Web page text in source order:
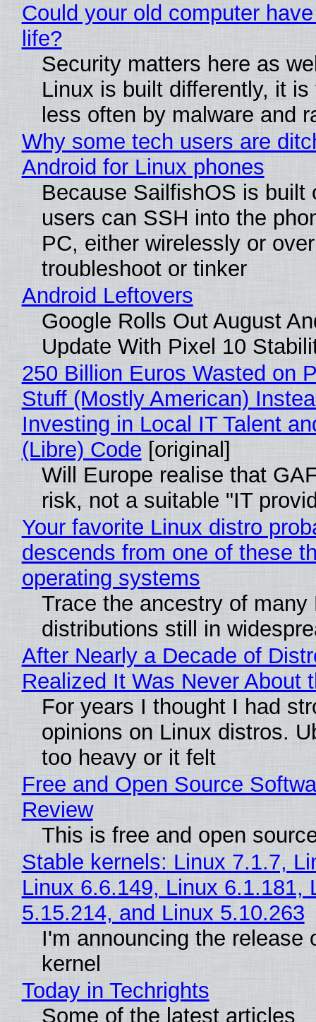
Could your old computer
life?
Security matters here as
Linux is built differently, it is
less often by malware and
Why some tech users are
Android for Linux phones
Because SailfishOS is built
users can SSH into the
PC, either wirelessly or
troubleshoot or tinker
Android Leftovers
Google Rolls Out August
Update With Pixel 10
250 Billion Euros Wasted on
Stuff (Mostly American)
Investing in Local IT Talent
(Libre) Code [original]
Will Europe realise that
risk, not a suitable "IT
Your favorite Linux distro
descends from one of these
operating systems
Trace the ancestry of many
distributions still in
After Nearly a Decade of
Realized It Was Never About
For years I thought I had
opinions on Linux distros.
too heavy or it felt
Free and Open Source
Review
This is free and open
Stable kernels: Linux 7.1.7,
Linux 6.6.149, Linux 6.1.181,
5.15.214, and Linux 5.10.263
I'm announcing the release
kernel
Today in Techrights
Some of the latest articles